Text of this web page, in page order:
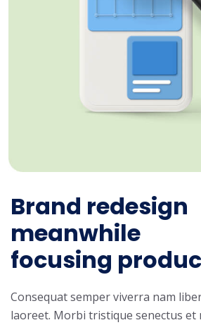
Brand redesign
meanwhile
focusing
Consequat semper viverra nam
laoreet. Morbi tristique senectus et